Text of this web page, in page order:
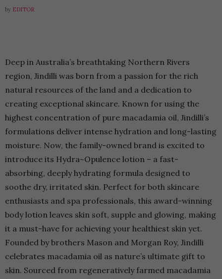
by EDITOR
Deep in Australia’s breathtaking Northern Rivers
region, Jindilli was born from a passion for the rich
natural resources of the land and a dedication to
creating exceptional skincare. Known for using the
highest concentration of pure macadamia oil, Jindilli’s
formulations deliver intense hydration and long-lasting
moisture. Now, the family-owned brand is excited to
introduce its Hydra~Opulence lotion – a fast-
absorbing, deeply hydrating formula designed to
soothe dry, irritated skin. Perfect for both skincare
enthusiasts and spa professionals, this award-winning
body lotion leaves skin soft, supple and glowing, making
it a must-have for achieving your healthiest skin yet.
Founded by brothers Mason and Morgan Roy, Jindilli
celebrates macadamia oil as nature’s ultimate gift to
skin. Sourced from regeneratively farmed macadamia